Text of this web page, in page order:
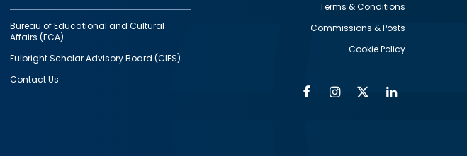
Bureau of Educational and Cultural
Affairs (ECA)
Fulbright Scholar Advisory Board (CIES)
Contact Us
Terms & Conditions
Commissions & Posts
Cookie Policy
FacebookInstagram
Twitter